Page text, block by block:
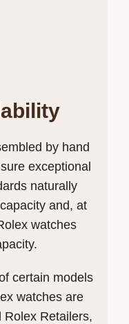
by hand
exceptional
naturally
and, at
watches
certain models
watches are
Rolex Retailers,